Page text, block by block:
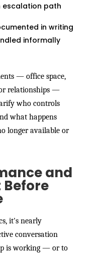
escalation path
in writing
informally
— office space,
relationships —
who controls
what happens
longer available or
and
Before
it's nearly
conversation
is working — or to